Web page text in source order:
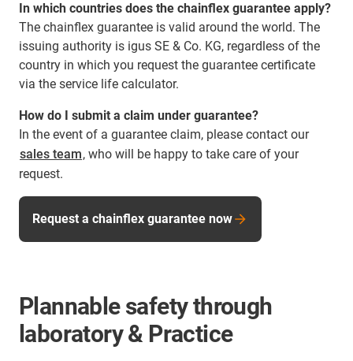
In which countries does the chainflex guarantee apply?
The chainflex guarantee is valid around the world. The
issuing authority is igus SE & Co. KG, regardless of the
country in which you request the guarantee certificate
via the service life calculator.
How do I submit a claim under guarantee?
In the event of a guarantee claim, please contact our
sales team, who will be happy to take care of your
request.
Request a chainflex guarantee now
Plannable safety through
laboratory & Practice